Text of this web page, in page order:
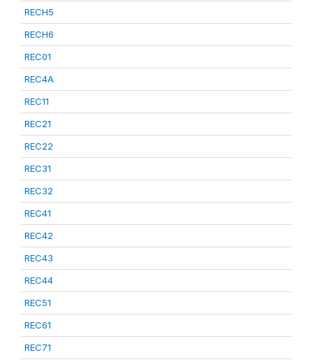
RECH5
RECH6
REC01
REC4A
REC11
REC21
REC22
REC31
REC32
REC41
REC42
REC43
REC44
REC51
REC61
REC71